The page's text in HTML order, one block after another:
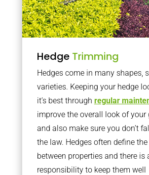
Hedge Trimming
Hedges come in many shapes,
varieties. Keeping your hedge
it’s best through regular
improve the overall look of your
and also make sure you don’t
the law. Hedges often define
between properties and there is
responsibility to keep them well